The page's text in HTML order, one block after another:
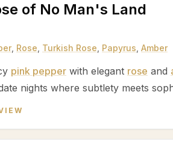
of No Man's Land
Rose Turkish Rose Papyrus Amber
pink pepper with elegant rose and
nights where subtlety meets